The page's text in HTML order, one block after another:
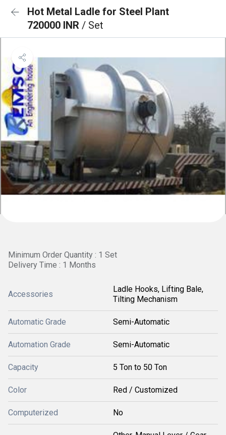
Hot Metal Ladle for Steel Plant
720000 INR / Set
Minimum Order Quantity : 1 Set
Delivery Time : 1 Months
Accessories
Ladle Hooks, Lifting Bale,
Tilting Mechanism
Automatic Grade Semi-Automatic
Automation Grade Semi-Automatic
Capacity 5 Ton to 50 Ton
Color Red / Customized
Computerized No